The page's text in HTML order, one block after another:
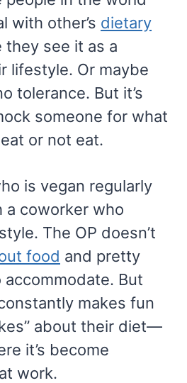
with other’s dietary
they see it as a
lifestyle. Or maybe
tolerance. But it’s
someone for what
or not eat.
is vegan regularly
a coworker who
The OP doesn’t
food and pretty
But
makes fun
about their diet—
it’s become
work.